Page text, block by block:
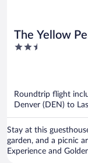
The Yellow
2.5
Roundtrip flight
Denver (DEN) to
Stay at this
garden, and a picnic
Experience and